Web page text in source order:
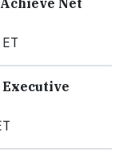
Executive